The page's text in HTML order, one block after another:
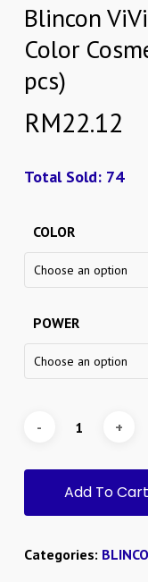
Blincon
Color
pcs)
RM22.12
Total Sold: 74
COLOR
Choose an option
POWER
Choose an option
Add To Cart
Categories: